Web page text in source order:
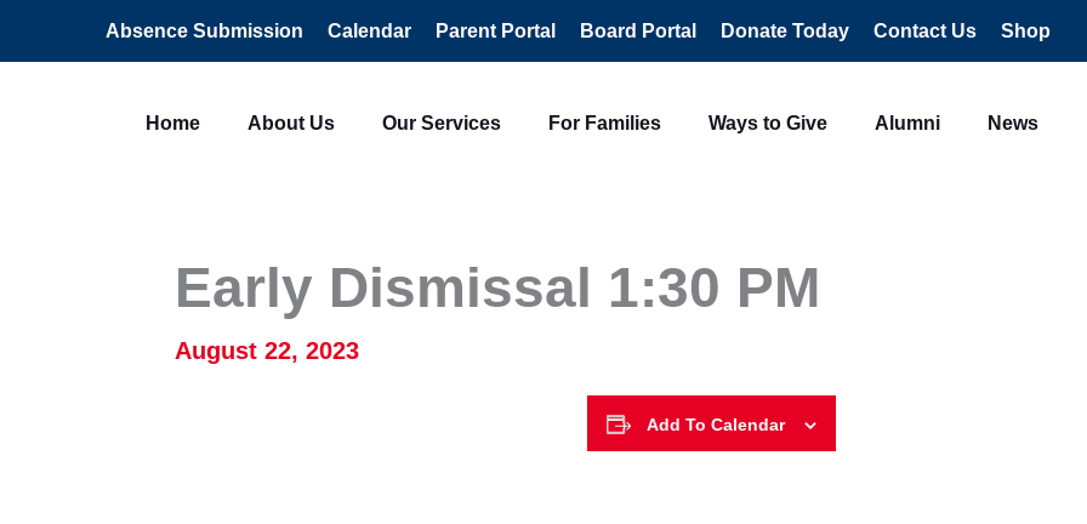
Absence Submission Calendar Parent Portal Board Portal Donate Today Contact Us Shop
Home About Us Our Services For Families Ways to Give Alumni News
Early Dismissal 1:30 PM
August 22, 2023
Add To Calendar